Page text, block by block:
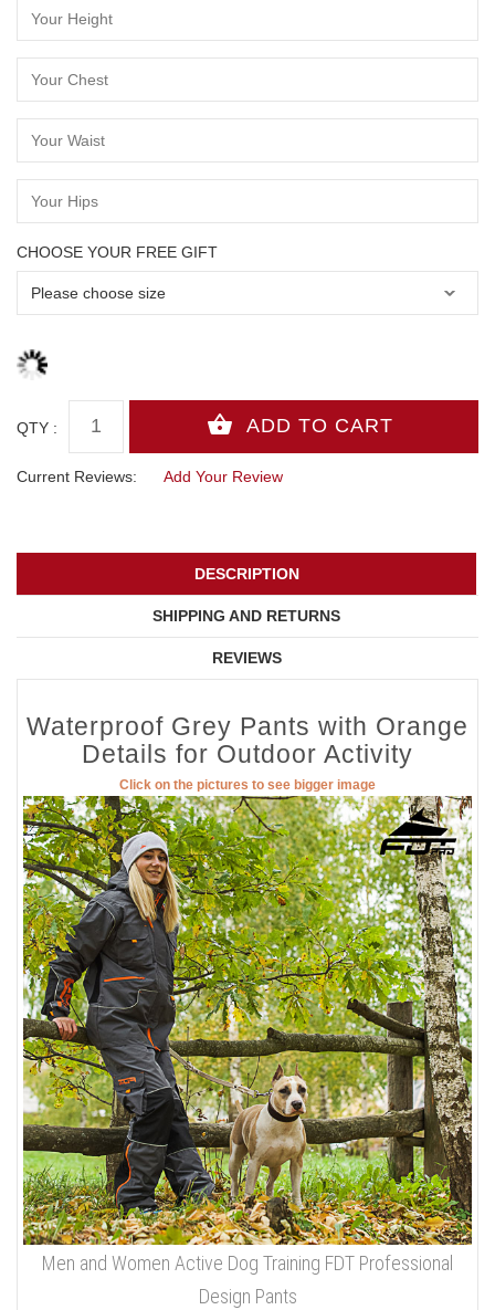
CHOOSE YOUR FREE GIFT
QTY :
Current Reviews: Add Your Review
DESCRIPTION
SHIPPING AND RETURNS
REVIEWS
Waterproof Grey Pants with Orange
Details for Outdoor Activity
Click on the pictures to see bigger image
Men and Women Active Dog Training FDT Professional
Design Pants